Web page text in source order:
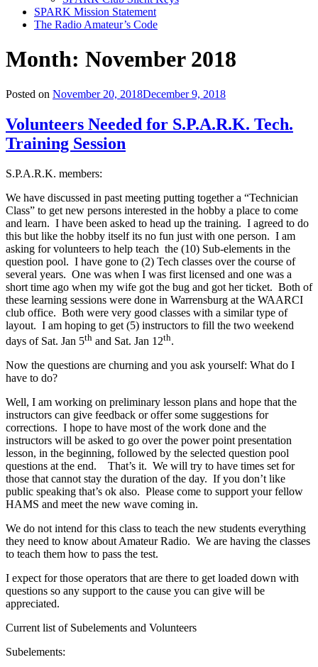
SPARK Mission Statement
The Radio Amateur’s Code
Month: November 2018
Posted on November 20, 2018December 9, 2018
Volunteers Needed for S.P.A.R.K. Tech.
Training Session
S.P.A.R.K. members:
We have discussed in past meeting putting together a “Technician
Class” to get new persons interested in the hobby a place to come
and learn. I have been asked to head up the training. I agreed to do
this but like the hobby itself its no fun just with one person. I am
asking for volunteers to help teach the (10) Sub-elements in the
question pool. I have gone to (2) Tech classes over the course of
several years. One was when I was first licensed and one was a
short time ago when my wife got the bug and got her ticket. Both of
these learning sessions were done in Warrensburg at the WAARCI
club office. Both were very good classes with a similar type of
layout. I am hoping to get (5) instructors to fill the two weekend
days of Sat. Jan 5th and Sat. Jan 12th.
Now the questions are churning and you ask yourself: What do I
have to do?
Well, I am working on preliminary lesson plans and hope that the
instructors can give feedback or offer some suggestions for
corrections. I hope to have most of the work done and the
instructors will be asked to go over the power point presentation
lesson, in the beginning, followed by the selected question pool
questions at the end. That’s it. We will try to have times set for
those that cannot stay the duration of the day. If you don’t like
public speaking that’s ok also. Please come to support your fellow
HAMS and meet the new wave coming in.
We do not intend for this class to teach the new students everything
they need to know about Amateur Radio. We are having the classes
to teach them how to pass the test.
I expect for those operators that are there to get loaded down with
questions so any support to the cause you can give will be
appreciated.
Current list of Subelements and Volunteers
Subelements: